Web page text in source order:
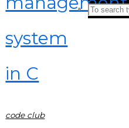
system
in C
code club
Search